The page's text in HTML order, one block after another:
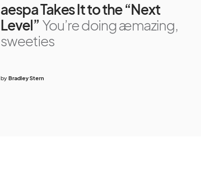
aespa Takes It to the “Next
Level” You’re doing æmazing,
sweeties
by Bradley Stern